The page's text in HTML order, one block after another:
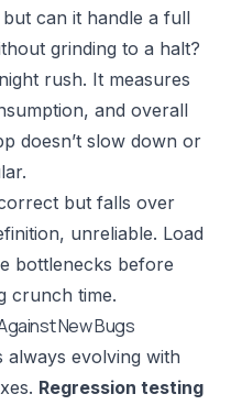
can it handle a full
grinding to a halt?
rush. It measures
and overall
doesn’t slow down or
but falls over
unreliable. Load
bottlenecks before
crunch time.
New Bugs
always evolving with
Regression testing